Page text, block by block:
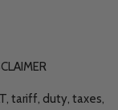
tariff, duty, taxes,